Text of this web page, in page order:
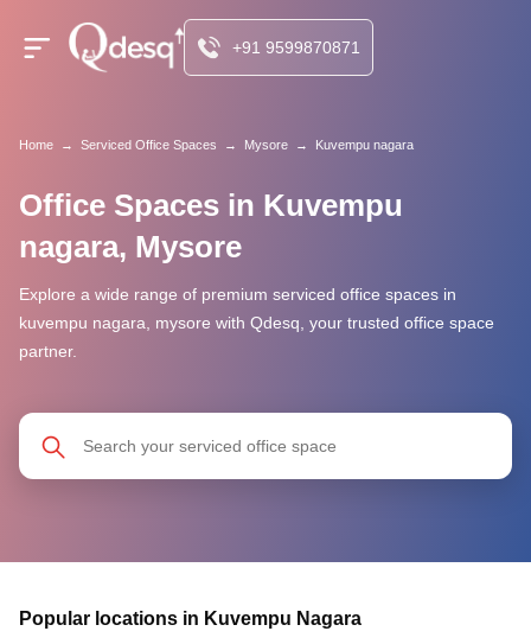
+91 9599870871
Home → Serviced Office Spaces → Mysore → Kuvempu nagara
Office Spaces in Kuvempu
nagara, Mysore
Explore a wide range of premium serviced office spaces in
kuvempu nagara, mysore with Qdesq, your trusted office space
partner.
Popular locations in Kuvempu Nagara